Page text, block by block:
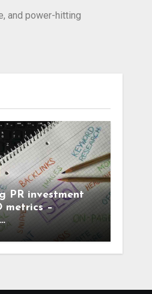
and power-hitting
PR investment
metrics –